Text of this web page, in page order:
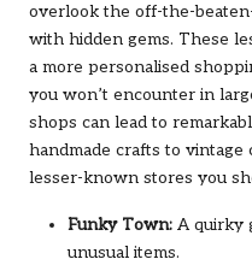
overlook the off-the-
with hidden gems. These
a more personalised
you won’t encounter in
shops can lead to
handmade crafts to vintage
lesser-known stores you
Funky Town: A quirky
unusual items.